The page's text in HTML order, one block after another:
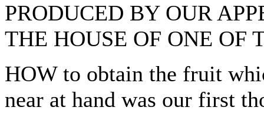
PRODUCED BY OUR
THE HOUSE OF ONE OF
HOW to obtain the fruit
near at hand was our first